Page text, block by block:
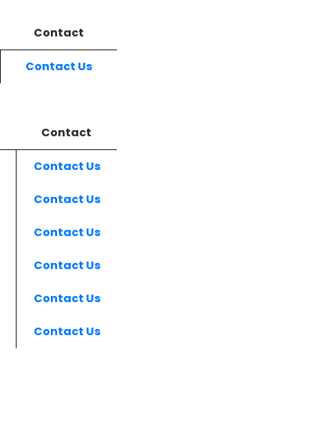
Contact
Contact Us
Contact
Contact Us
Contact Us
Contact Us
Contact Us
Contact Us
Contact Us